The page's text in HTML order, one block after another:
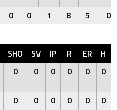
0 0 1 8 5 0
SHO SV IP R ER H
0 0 0 0 0 0
0 0 0 0 0 0